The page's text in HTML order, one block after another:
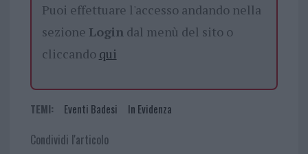
Puoi effettuare l'accesso andando nella
sezione Logindal menù del sito o
cliccando qui
TEMI: Eventi Badesi In Evidenza
Condividi l'articolo